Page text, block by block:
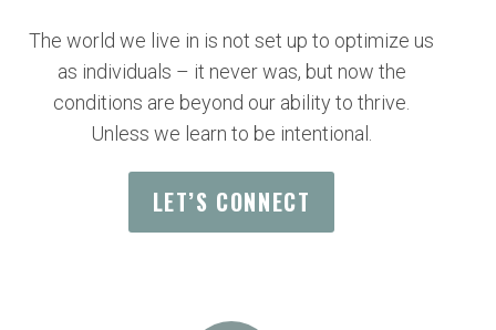
The world we live in is not set up to optimize us
as individuals – it never was, but now the
conditions are beyond our ability to thrive.
Unless we learn to be intentional.
LET’S CONNECT